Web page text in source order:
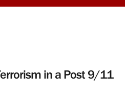
in a Post 9/11